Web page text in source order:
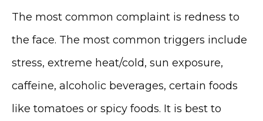
The most common complaint is redness to
the face. The most common triggers include
stress, extreme heat/cold, sun exposure,
caffeine, alcoholic beverages, certain foods
like tomatoes or spicy foods. It is best to